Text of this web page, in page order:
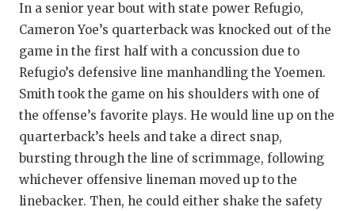
In a senior year bout with state power Refugio,
Cameron Yoe’s quarterback was knocked out of the
game in the first half with a concussion due to
Refugio’s defensive line manhandling the Yoemen.
Smith took the game on his shoulders with one of
the offense’s favorite plays. He would line up on the
quarterback’s heels and take a direct snap,
bursting through the line of scrimmage, following
whichever offensive lineman moved up to the
linebacker. Then, he could either shake the safety